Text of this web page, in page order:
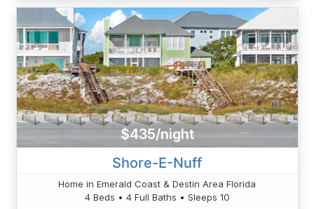
$435/night
Shore-E-Nuff
Home in Emerald Coast & Destin Area Florida
4 Beds • 4 Full Baths • Sleeps 10